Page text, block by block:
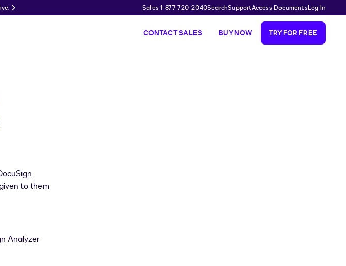
Sales 1-877-720-2040SearchSupportAccess DocumentsLog In
CONTACT SALES BUY NOW TRY FOR FREE
to them
Analyzer